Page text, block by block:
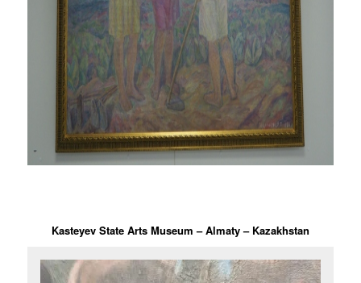
Kasteyev State Arts Museum – Almaty – Kazakhstan